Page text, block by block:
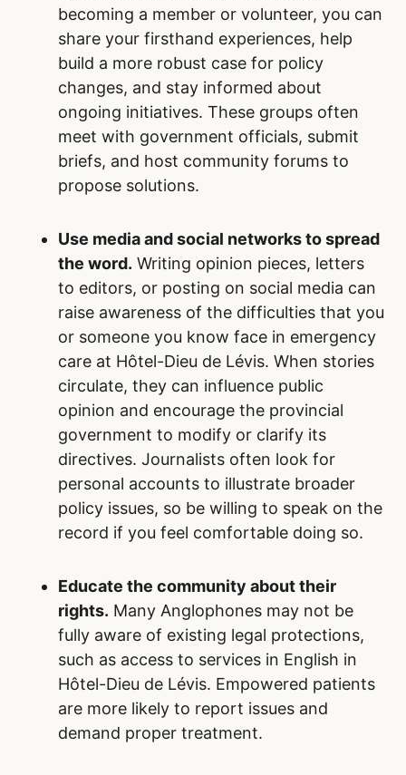
becoming a member or volunteer, you can
share your firsthand experiences, help
build a more robust case for policy
changes, and stay informed about
ongoing initiatives. These groups often
meet with government officials, submit
briefs, and host community forums to
propose solutions.
Use media and social networks to spread
the word. Writing opinion pieces, letters
to editors, or posting on social media can
raise awareness of the difficulties that you
or someone you know face in emergency
care at Hôtel-Dieu de Lévis. When stories
circulate, they can influence public
opinion and encourage the provincial
government to modify or clarify its
directives. Journalists often look for
personal accounts to illustrate broader
policy issues, so be willing to speak on the
record if you feel comfortable doing so.
Educate the community about their
rights. Many Anglophones may not be
fully aware of existing legal protections,
such as access to services in English in
Hôtel-Dieu de Lévis. Empowered patients
are more likely to report issues and
demand proper treatment.